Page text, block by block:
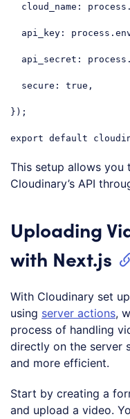
cloud_name :
api_key :
api_secret :
secure : true ,
});
export default
This setup allows
Cloudinary’s API
Uploading
with Next.js
With Cloudinary set
using server actions,
process of handling
directly on the server
and more efficient.
Start by creating a
and upload a video.